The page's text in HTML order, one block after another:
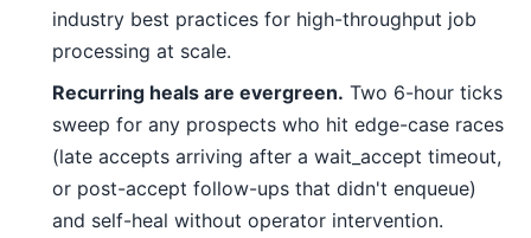
industry best practices for high-throughput job
processing at scale.
Recurring heals are evergreen. Two 6-hour ticks
sweep for any prospects who hit edge-case races
(late accepts arriving after a wait_accept timeout,
or post-accept follow-ups that didn't enqueue)
and self-heal without operator intervention.